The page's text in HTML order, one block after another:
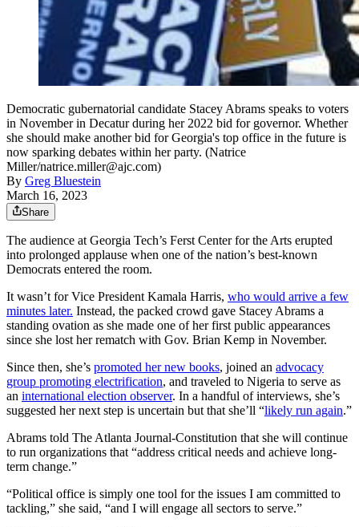
Democratic gubernatorial candidate Stacey Abrams speaks to voters
in November in Decatur during her 2022 bid for governor. Whether
she should make another bid for Georgia's top office in the future is
now sparking debates within her party. (Natrice
Miller/natrice.miller@ajc.com)
By Greg Bluestein
March 16, 2023
Share
The audience at Georgia Tech’s Ferst Center for the Arts erupted
into prolonged applause when one of the nation’s best-known
Democrats entered the room.
It wasn’t for Vice President Kamala Harris, who would arrive a few
minutes later. Instead, the packed crowd gave Stacey Abrams a
standing ovation as she made one of her first public appearances
since she lost her rematch with Gov. Brian Kemp in November.
Since then, she’s promoted her new books, joined an advocacy
group promoting electrification, and traveled to Nigeria to serve as
an international election observer. In a handful of interviews, she’s
suggested her next step is uncertain but that she’ll “likely run again.”
Abrams told The Atlanta Journal-Constitution that she will continue
to run organizations that “address critical needs and achieve long-
term change.”
“Political office is simply one tool for the issues I am committed to
tackling,” she said, “and I will engage all sectors to serve.”